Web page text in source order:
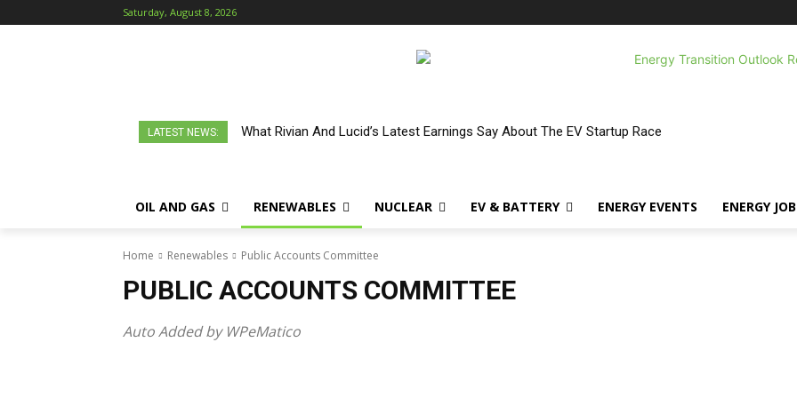
Saturday, August 8, 2026
LATEST NEWS: What Rivian And Lucid’s Latest Earnings Say About The EV Startup Race
OIL AND GAS RENEWABLES NUCLEAR EV & BATTERY ENERGY EVENTS ENERGY
Home Renewables Public Accounts Committee
PUBLIC ACCOUNTS COMMITTEE
Auto Added by WPeMatico